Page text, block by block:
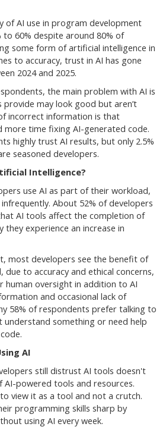
of AI use in program development
60% despite around 80% of
some form of artificial intelligence in
to accuracy, trust in AI has gone
2024 and 2025.
the main problem with AI is
may look good but aren’t
incorrect information is that
more time fixing AI-generated code.
highly trust AI results, but only 2.5%
seasoned developers.
Intelligence?
use AI as part of their workload,
About 52% of developers
AI tools affect the completion of
they experience an increase in
most developers see the benefit of
due to accuracy and ethical concerns,
human oversight in addition to AI
and occasional lack of
58% of respondents prefer talking to
understand something or need help
AI
still distrust AI tools doesn't
AI-powered tools and resources.
view it as a tool and not a crutch.
programming skills sharp by
using AI every week.